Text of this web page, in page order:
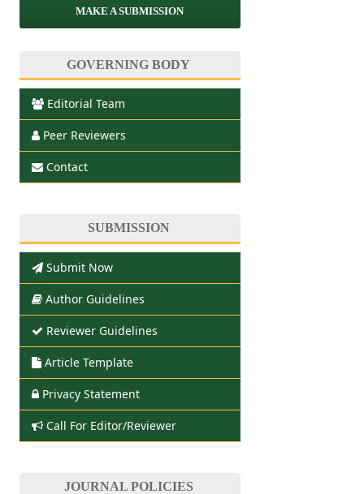
MAKE A SUBMISSION
GOVERNING BODY
Editorial Team
Peer Reviewers
Contact
SUBMISSION
Submit Now
Author Guidelines
Reviewer Guidelines
Article Template
Privacy Statement
Call For Editor/Reviewer
JOURNAL POLICIES